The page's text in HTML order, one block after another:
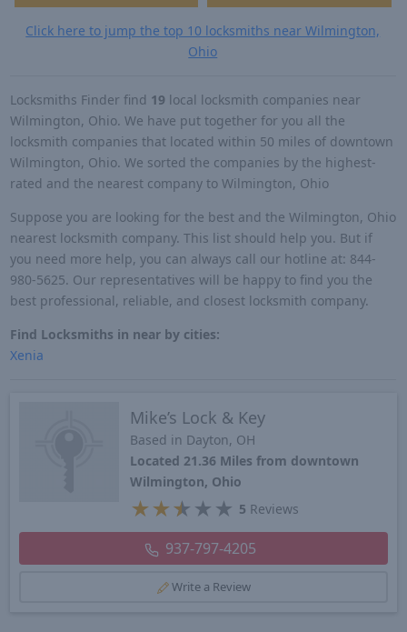
Click here to jump the top 10 locksmiths near Wilmington,
Ohio
Locksmiths Finder find 19 local locksmith companies near
Wilmington, Ohio. We have put together for you all the
locksmith companies that located within 50 miles of downtown
Wilmington, Ohio. We sorted the companies by the highest-
rated and the nearest company to Wilmington, Ohio
Suppose you are looking for the best and the Wilmington, Ohio
nearest locksmith company. This list should help you. But if
you need more help, you can always call our hotline at: 844-
980-5625. Our representatives will be happy to find you the
best professional, reliable, and closest locksmith company.
Find Locksmiths in near by cities:
Xenia
Mike’s Lock & Key
Based in Dayton, OH
Located 21.36 Miles from downtown
Wilmington, Ohio
★ ★★ ★ ★ 5 Reviews
937-797-4205
Write a Review